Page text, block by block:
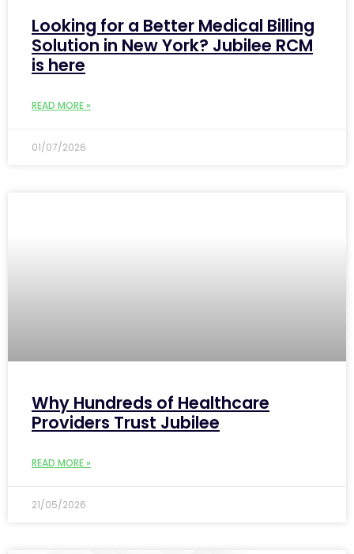
Looking for a Better Medical Billing
Solution in New York? Jubilee RCM
is here
READ MORE »
01/07/2026
Why Hundreds of Healthcare
Providers Trust Jubilee
READ MORE »
21/05/2026